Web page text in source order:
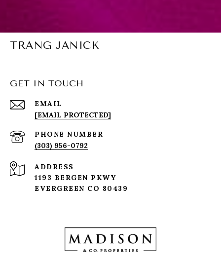
TRANG JANICK
GET IN TOUCH
EMAIL
[EMAIL PROTECTED]
PHONE NUMBER
(303) 956-0792
ADDRESS
1193 BERGEN PKWY
EVERGREEN CO 80439